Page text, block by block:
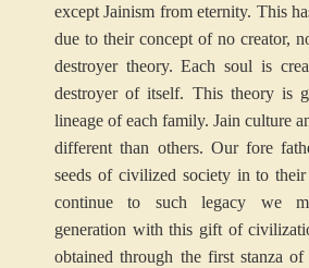
except Jainism from eternity. This
due to their concept of no creator,
destroyer theory. Each soul is
destroyer of itself. This theory is
lineage of each family. Jain culture
different than others. Our fore
seeds of civilized society in to
continue to such legacy we
generation with this gift of
obtained through the first stanza of